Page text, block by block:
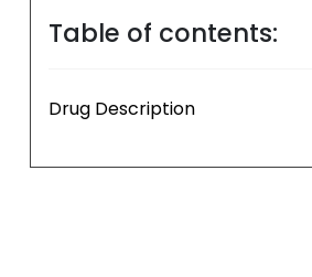
Table of contents:
Drug Description